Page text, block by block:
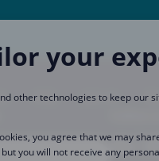
FAQ Join Us
your
other technologies to keep our
you agree that we may
you will not receive any